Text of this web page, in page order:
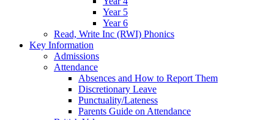
Year 5
Year 6
Read, Write Inc (RWI) Phonics
Key Information
Admissions
Attendance
Absences and How to Report Them
Discretionary Leave
Punctuality/Lateness
Parents Guide on Attendance